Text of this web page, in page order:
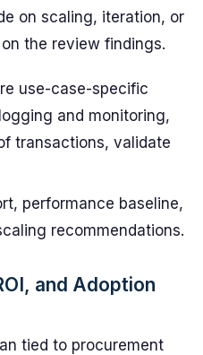
on scaling, iteration, or
the review findings.
use-case-specific
and monitoring,
transactions, validate
performance baseline,
recommendations.
and Adoption
tied to procurement